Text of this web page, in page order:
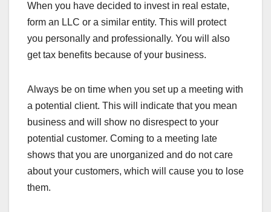
When you have decided to invest in real estate,
form an LLC or a similar entity. This will protect
you personally and professionally. You will also
get tax benefits because of your business.
Always be on time when you set up a meeting with
a potential client. This will indicate that you mean
business and will show no disrespect to your
potential customer. Coming to a meeting late
shows that you are unorganized and do not care
about your customers, which will cause you to lose
them.